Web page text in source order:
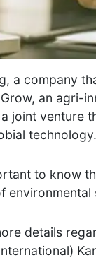
a company
an agri-
a joint venture
technology.
to know
details